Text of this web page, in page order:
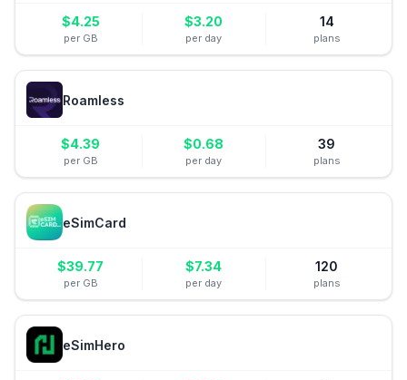
$4.25
per GB
$3.20
per day
14
plans
Roamless
$4.39
per GB
$0.68
per day
39
plans
eSimCard
$39.77
per GB
$7.34
per day
120
plans
eSimHero